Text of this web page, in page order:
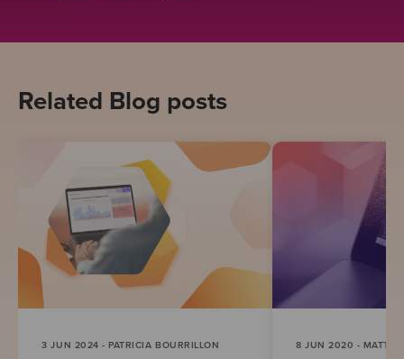
Related Blog posts
3 JUN 2024 - PATRICIA BOURRILLON
8 JUN 2020 - MATT